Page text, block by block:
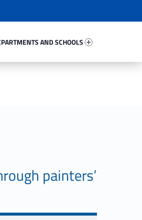
AND SCHOOLS
painters’